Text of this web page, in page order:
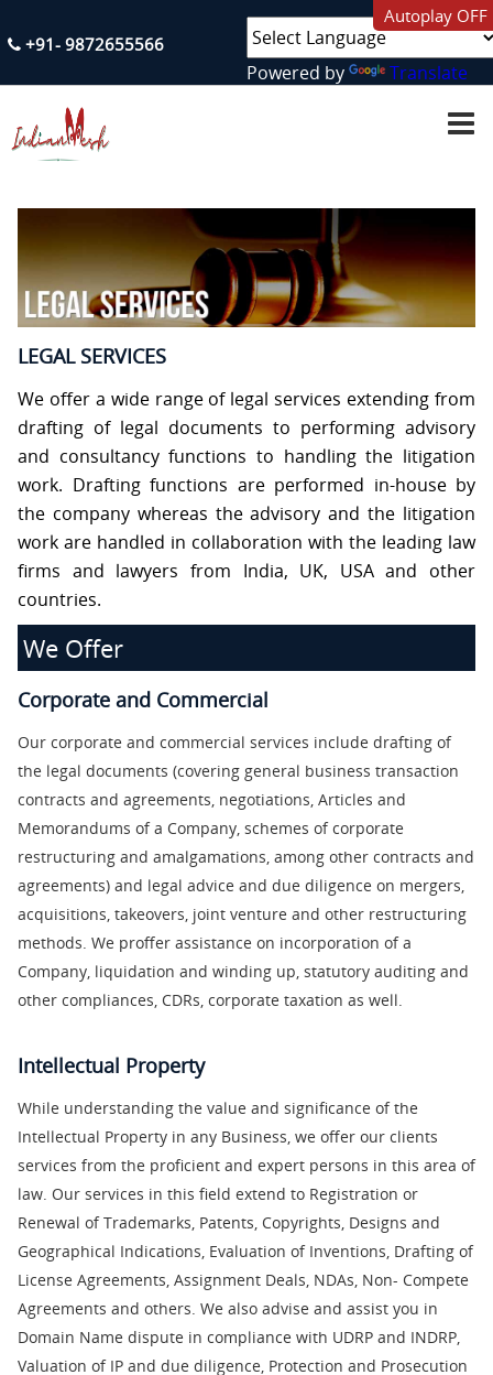
+91- 9872655566
Powered by Translate
M
E
A
U
T
S
E
R
V
I
E
S
C
N
T
A
C
T
U
S
Autoplay OFF
LEGAL SERVICES
We offer a wide range of legal services extending from
drafting of legal documents to performing advisory
and consultancy functions to handling the litigation
work. Drafting functions are performed in-house by
the company whereas the advisory and the litigation
work are handled in collaboration with the leading law
firms and lawyers from India, UK, USA and other
countries.
We Offer
Corporate and Commercial
Our corporate and commercial services include drafting of
the legal documents (covering general business transaction
contracts and agreements, negotiations, Articles and
Memorandums of a Company, schemes of corporate
restructuring and amalgamations, among other contracts and
agreements) and legal advice and due diligence on mergers,
acquisitions, takeovers, joint venture and other restructuring
methods. We proffer assistance on incorporation of a
Company, liquidation and winding up, statutory auditing and
other compliances, CDRs, corporate taxation as well.
Intellectual Property
While understanding the value and significance of the
Intellectual Property in any Business, we offer our clients
services from the proficient and expert persons in this area of
law. Our services in this field extend to Registration or
Renewal of Trademarks, Patents, Copyrights, Designs and
Geographical Indications, Evaluation of Inventions, Drafting of
License Agreements, Assignment Deals, NDAs, Non- Compete
Agreements and others. We also advise and assist you in
Domain Name dispute in compliance with UDRP and INDRP,
Valuation of IP and due diligence, Protection and Prosecution